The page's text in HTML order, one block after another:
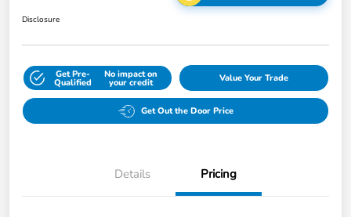
Disclosure
Get Pre-
Qualified
No impact on
your credit Value Your Trade
Get Out the Door Price
Details Pricing